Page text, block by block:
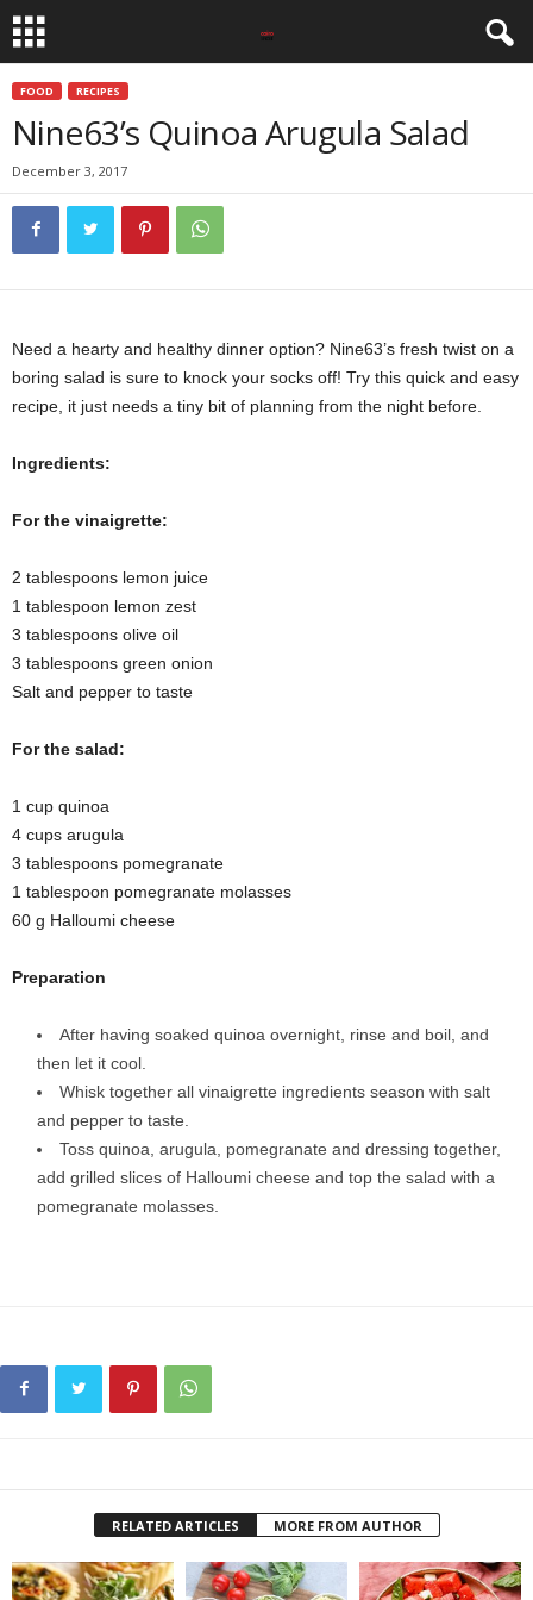
FOOD RECIPES
Nine63’s Quinoa Arugula Salad
December 3, 2017
Need a hearty and healthy dinner option? Nine63’s fresh twist on a
boring salad is sure to knock your socks off! Try this quick and easy
recipe, it just needs a tiny bit of planning from the night before.
Ingredients:
For the vinaigrette:
2 tablespoons lemon juice
1 tablespoon lemon zest
3 tablespoons olive oil
3 tablespoons green onion
Salt and pepper to taste
For the salad:
1 cup quinoa
4 cups arugula
3 tablespoons pomegranate
1 tablespoon pomegranate molasses
60 g Halloumi cheese
Preparation
After having soaked quinoa overnight, rinse and boil, and
then let it cool.
Whisk together all vinaigrette ingredients season with salt
and pepper to taste.
Toss quinoa, arugula, pomegranate and dressing together,
add grilled slices of Halloumi cheese and top the salad with a
pomegranate molasses.
RELATED ARTICLES MORE FROM AUTHOR